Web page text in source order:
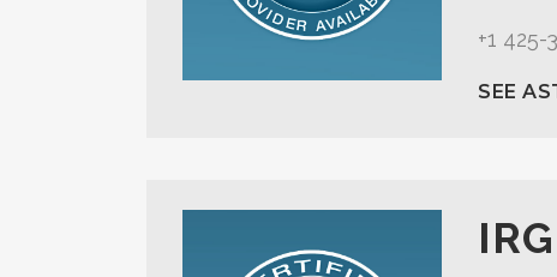
+1 425-
SEE